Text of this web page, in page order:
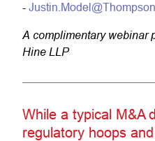
-
A complimentary webinar
Hine LLP
While a typical M&A
regulatory hoops